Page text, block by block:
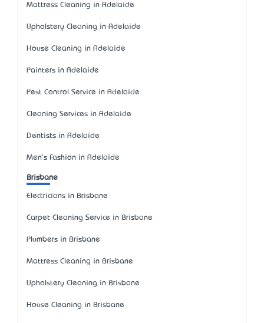
Mattress Cleaning in Adelaide
Upholstery Cleaning in Adelaide
House Cleaning in Adelaide
Painters in Adelaide
Pest Control Service in Adelaide
Cleaning Services in Adelaide
Dentists in Adelaide
Men's Fashion in Adelaide
Brisbane
Electricians in Brisbane
Carpet Cleaning Service in Brisbane
Plumbers in Brisbane
Mattress Cleaning in Brisbane
Upholstery Cleaning in Brisbane
House Cleaning in Brisbane